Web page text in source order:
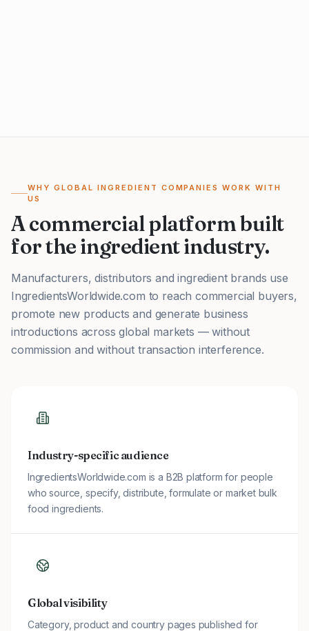
WHY GLOBAL INGREDIENT COMPANIES WORK WITH
US
A commercial platform built
for the ingredient industry.
Manufacturers, distributors and ingredient brands use
IngredientsWorldwide.com to reach commercial buyers,
promote new products and generate business
introductions across global markets — without
commission and without transaction interference.
Industry-specific audience
IngredientsWorldwide.com is a B2B platform for people
who source, specify, distribute, formulate or market bulk
food ingredients.
Global visibility
Category, product and country pages published for